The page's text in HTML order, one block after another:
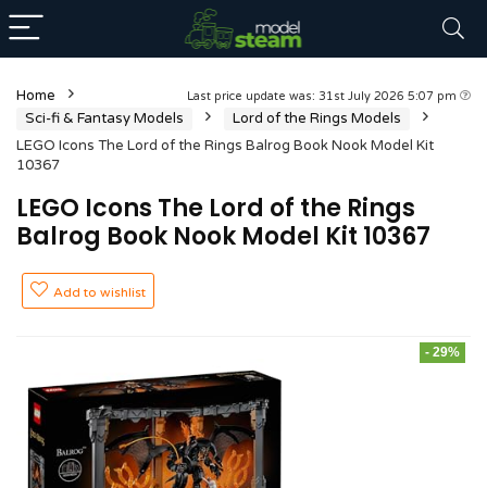
Last price update was: 31st July 2026 5:07 pm
Home
Sci-fi & Fantasy Models
Lord of the Rings Models
LEGO Icons The Lord of the Rings Balrog Book Nook Model Kit
10367
LEGO Icons The Lord of the Rings
Balrog Book Nook Model Kit 10367
Add to wishlist
- 29%